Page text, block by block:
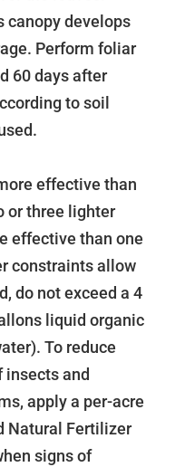
canopy develops
Perform foliar
60 days after
to soil
effective than
or three lighter
effective than one
constraints allow
do not exceed a 4
liquid organic
To reduce
and
apply a per-acre
Natural Fertilizer
signs of